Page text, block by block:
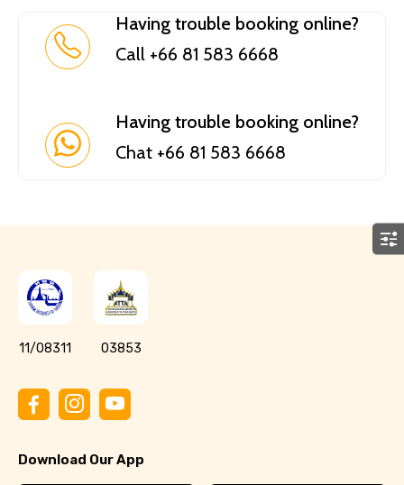
Having trouble booking online?
Call +66 81 583 6668
Having trouble booking online?
Chat +66 81 583 6668
11/08311 03853
Download Our App